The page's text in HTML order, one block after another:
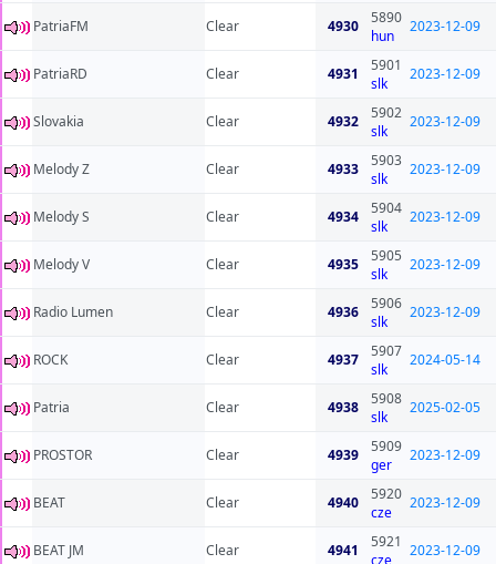
PatriaFM Clear 4930
5890
hun
2023-12-09
PatriaRD Clear 4931
5901
slk
2023-12-09
Slovakia Clear 4932
5902
slk
2023-12-09
Melody Z Clear 4933
5903
slk
2023-12-09
Melody S Clear 4934
5904
slk
2023-12-09
Melody V Clear 4935
5905
slk
2023-12-09
Radio Lumen Clear 4936
5906
slk
2023-12-09
ROCK Clear 4937
5907
slk
2024-05-14
Patria Clear 4938
5908
slk
2025-02-05
PROSTOR Clear 4939
5909
ger
2023-12-09
BEAT Clear 4940
5920
cze
2023-12-09
BEAT JM Clear 4941
5921 2023-12-09